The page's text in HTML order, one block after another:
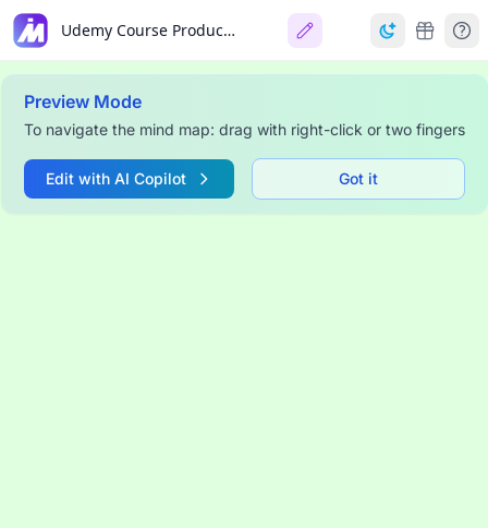
Udemy Course Production Dashboard
Preview Mode
To navigate the mind map: drag with right-click or two fingers
Edit with AI Copilot Got it